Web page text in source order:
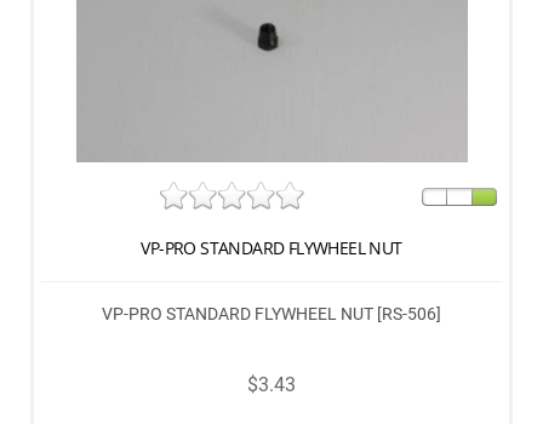
VP-PRO STANDARD FLYWHEEL NUT
VP-PRO STANDARD FLYWHEEL NUT [RS-506]
$3.43